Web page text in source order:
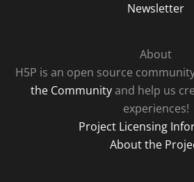
Newsletter
About
H5P is an open source
the Communityand help us
experiences!
Project Licensing
About the